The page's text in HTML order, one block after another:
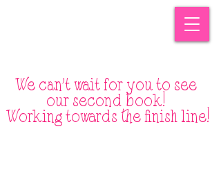
We can't wait for you to see
our second book!
Working towards the finishline!